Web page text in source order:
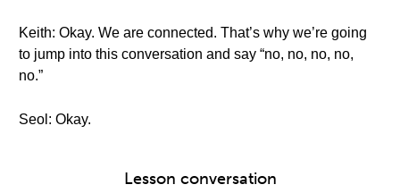
Keith: Okay. We are connected. That’s why we’re going
to jump into this conversation and say “no, no, no, no,
no.”
Seol: Okay.
Lesson conversation